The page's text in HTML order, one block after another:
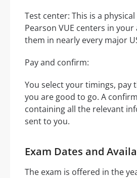
Test center: This is a
Pearson VUE centers in your
them in nearly every major
Pay and confirm:
You select your timings, pay
you are good to go. A
containing all the relevant
sent to you.
Exam Dates and
The exam is offered in the